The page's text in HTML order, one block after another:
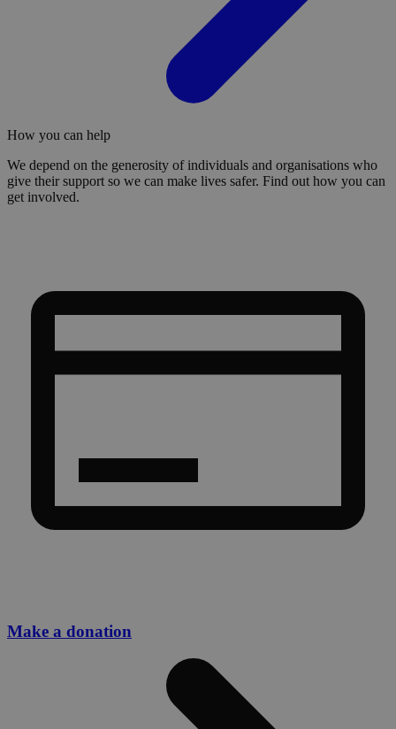
How you can help
We depend on the generosity of individuals and organisations who
give their support so we can make lives safer. Find out how you can
get involved.
Make a donation